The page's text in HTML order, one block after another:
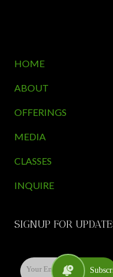
HOME
ABOUT
OFFERINGS
MEDIA
CLASSES
INQUIRE
SIGNUP FOR